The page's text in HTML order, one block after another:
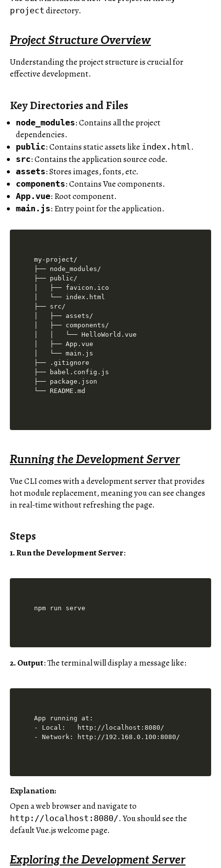
project directory.
Project Structure Overview
Understanding the project structure is crucial for
effective development.
Key Directories and Files
node_modules: Contains all the project
dependencies.
public: Contains static assets like index.html .
src: Contains the application source code.
assets: Stores images, fonts, etc.
components: Contains Vue components.
App.vue: Root component.
main.js: Entry point for the application.
my-project/
├── node_modules/
├── public/
│   ├── favicon.ico
│   └── index.html
├── src/
│   ├── assets/
│   ├── components/
│   │   └── HelloWorld.vue
│   ├── App.vue
│   └── main.js
├── .gitignore
├── babel.config.js
├── package.json
Running the Development Server
Vue CLI comes with a development server that provides
hot module replacement, meaning you can see changes
in real-time without refreshing the page.
Steps
1. Run the Development Server:
2. Output: The terminal will display a message like:
App running at:
- Local:   http://localhost:8080/
Explanation:
Open a web browser and navigate to
http://localhost:8080/. You should see the
default Vue.js welcome page.
Exploring the Development Server